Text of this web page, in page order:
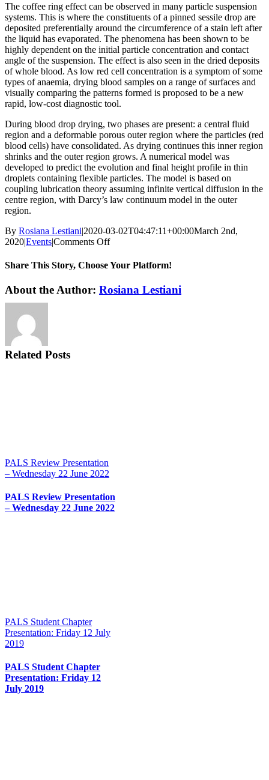
The coffee ring effect can be observed in many particle suspension
systems. This is where the constituents of a pinned sessile drop are
deposited preferentially around the circumference of a stain left after
the liquid has evaporated. The phenomena has been shown to be
highly dependent on the initial particle concentration and contact
angle of the suspension. The effect is also seen in the dried deposits
of whole blood. As low red cell concentration is a symptom of some
types of anaemia, drying blood samples on a range of surfaces and
visually comparing the patterns formed is proposed to be a new
rapid, low-cost diagnostic tool.
During blood drop drying, two phases are present: a central fluid
region and a deformable porous outer region where the particles (red
blood cells) have consolidated. As drying continues this inner region
shrinks and the outer region grows. A numerical model was
developed to predict the evolution and final height profile in thin
droplets containing flexible particles. The model is based on
coupling lubrication theory assuming infinite vertical diffusion in the
centre region, with Darcy’s law continuum model in the outer
region.
By Rosiana Lestiani|2020-03-02T04:47:11+00:00March 2nd,
2020|Events|Comments Offon
Chapter
Friday
Share This Story, Choose Your Platform!
Facebook
X
Reddit
LinkedIn
Tumblr
Pinterest
Vk
Email
About the Author: Rosiana Lestiani
Related Posts
PALS Review Presentation
– Wednesday 22 June 2022
PALS Review Presentation
– Wednesday 22 June 2022
PALS Student Chapter
Presentation: Friday 12 July
2019
PALS Student Chapter
Presentation: Friday 12
July 2019